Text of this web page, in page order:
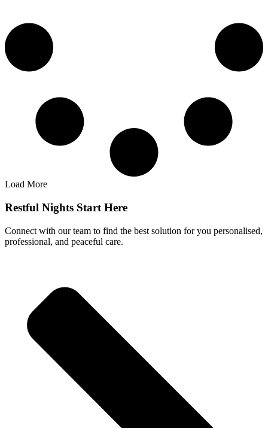
Load More
Restful Nights Start Here
Connect with our team to find the best solution for you personalised,
professional, and peaceful care.